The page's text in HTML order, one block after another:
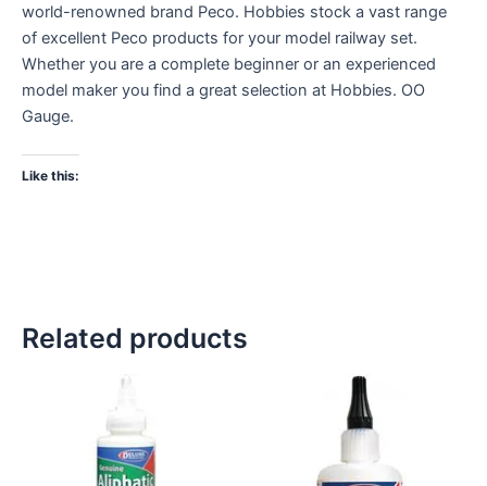
world-renowned brand Peco. Hobbies stock a vast range
of excellent Peco products for your model railway set.
Whether you are a complete beginner or an experienced
model maker you find a great selection at Hobbies. OO
Gauge.
Like this:
Related products